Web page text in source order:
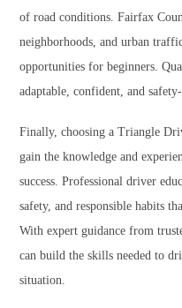
of road conditions. Fairfax
neighborhoods, and urban
opportunities for beginners.
adaptable, confident, and
Finally, choosing a Triangle
gain the knowledge and
success. Professional driver
safety, and responsible habits
With expert guidance from
can build the skills needed to
situation.